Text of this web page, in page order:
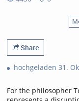
Share
hochgeladen 31.
For the philosopher